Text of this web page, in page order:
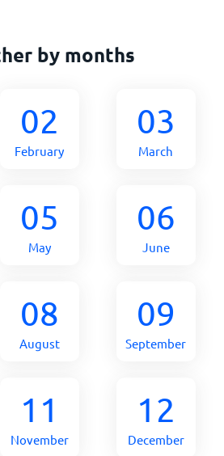
by months
02
February
03
March
05
May
06
June
08
August
09
September
11
November
12
December